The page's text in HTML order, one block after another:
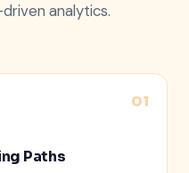
analytics.
Paths